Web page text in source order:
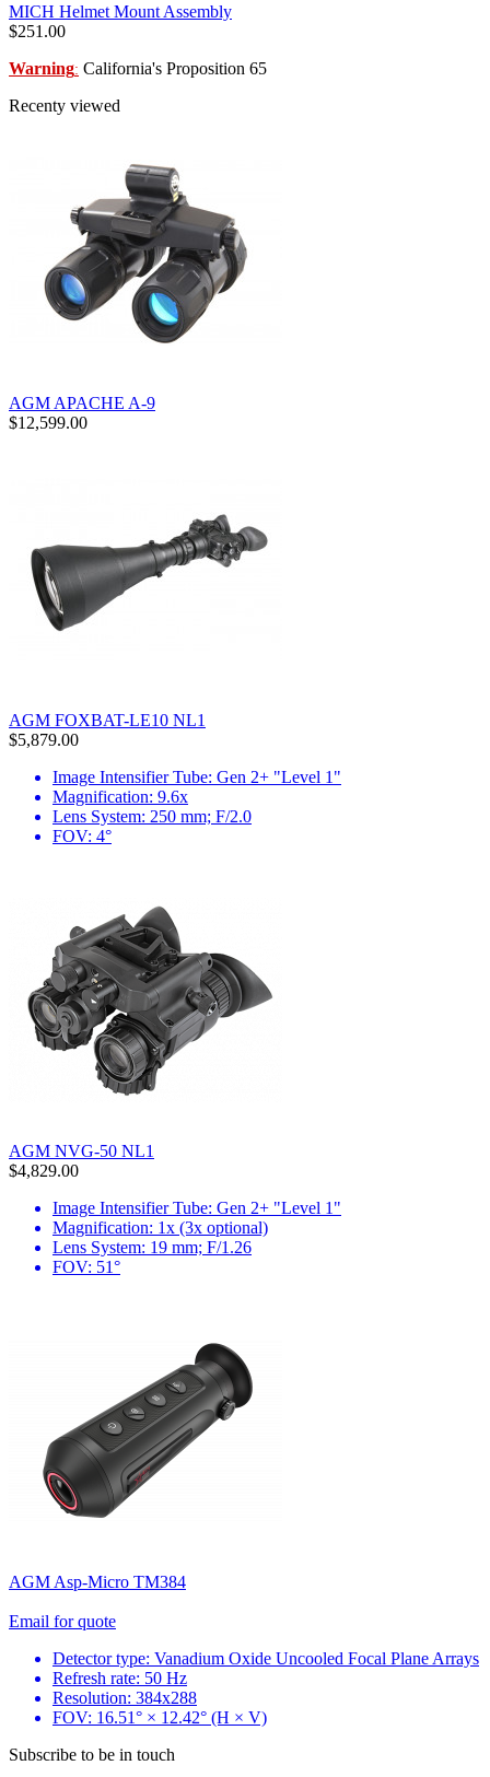
MICH Helmet Mount Assembly
$251.00
Warning: California's Proposition 65
Recenty viewed
AGM APACHE A-9
$12,599.00
AGM FOXBAT-LE10 NL1
$5,879.00
Image Intensifier Tube: Gen 2+ "Level 1"
Magnification: 9.6x
Lens System: 250 mm; F/2.0
FOV: 4°
AGM NVG-50 NL1
$4,829.00
Image Intensifier Tube: Gen 2+ "Level 1"
Magnification: 1x (3x optional)
Lens System: 19 mm; F/1.26
FOV: 51°
AGM Asp-Micro TM384
Email for quote
Detector type: Vanadium Oxide Uncooled Focal Plane Arrays
Refresh rate: 50 Hz
Resolution: 384x288
FOV: 16.51° × 12.42° (H × V)
Subscribe to be in touch